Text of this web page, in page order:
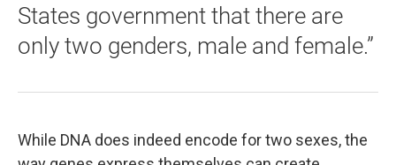
States government that there are
only two genders, male and female.”
While DNA does indeed encode for two sexes, the